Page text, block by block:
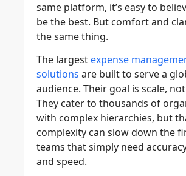
same platform, it’s easy to
be the best. But comfort and
the same thing.
The largest expense
solutions are built to serve a
audience. Their goal is scale,
They cater to thousands of
with complex hierarchies, but
complexity can slow down the
teams that simply need
and speed.